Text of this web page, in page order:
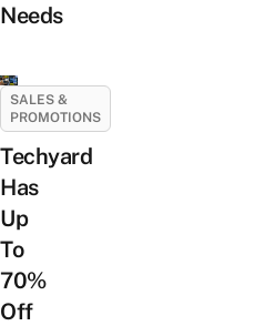
Needs
SALES &
PROMOTIONS
Techyard
Has
Up
To
70%
Off